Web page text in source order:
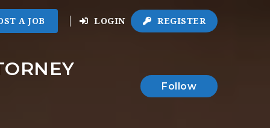
A JOB LOGIN REGISTER
Follow